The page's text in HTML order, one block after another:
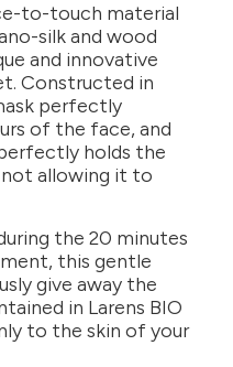
to-touch material
silk and wood
and innovative
Constructed in
perfectly
of the face, and
holds the
allowing it to
the 20 minutes
this gentle
give away the
in Larens BIO
to the skin of your